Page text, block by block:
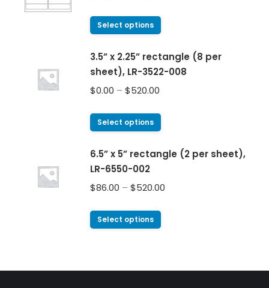
Select options
3.5” x 2.25” rectangle (8 per
sheet), LR-3522-008
$0.00 – $520.00
Select options
6.5” x 5” rectangle (2 per sheet),
LR-6550-002
$86.00 – $520.00
Select options